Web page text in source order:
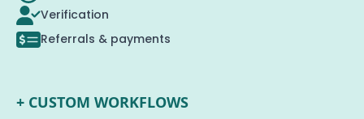
Verification
Referrals & payments
+ CUSTOM WORKFLOWS